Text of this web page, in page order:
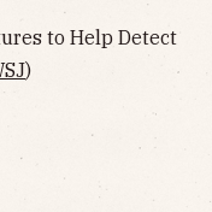
to Help Detect
)